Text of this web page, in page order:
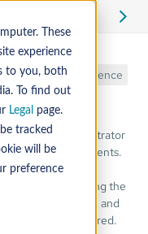
These
experience
to you, both
To find out
Legal
page.
tracked
will be
preference
Reference
of Mender Orchestrator
multiple Components.
walkthrough using the
System Device and
No hardware required.